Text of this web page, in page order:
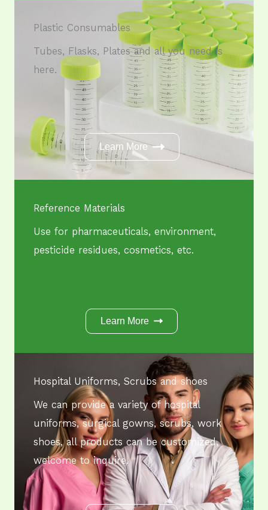
Plastic Consumables​
Tubes, Flasks, Plates and all you need is
here.
Learn More
Reference Materials
Use for pharmaceuticals, environment,
pesticide residues, cosmetics, etc.
Learn More
Hospital Uniforms, Scrubs and shoes
We can provide a variety of hospital
uniforms, surgical gowns, scrubs, work
shoes, all products can be customized,
welcome to inquire.